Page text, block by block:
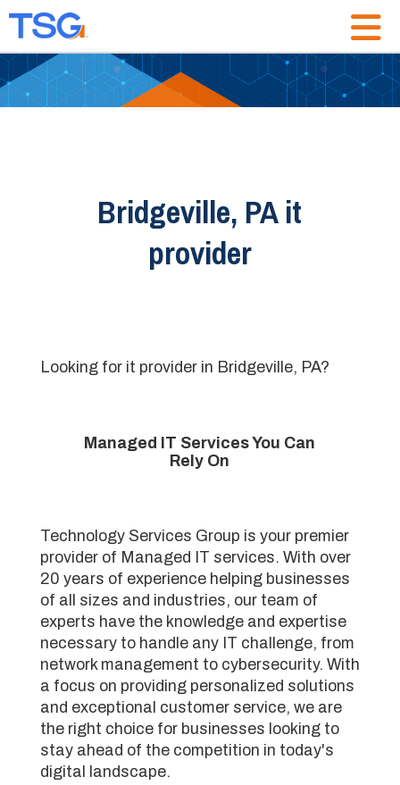
Bridgeville, PA it
provider
Looking for it provider in Bridgeville, PA?
Managed IT Services You Can
Rely On
Technology Services Group is your premier
provider of Managed IT services. With over
20 years of experience helping businesses
of all sizes and industries, our team of
experts have the knowledge and expertise
necessary to handle any IT challenge, from
network management to cybersecurity. With
a focus on providing personalized solutions
and exceptional customer service, we are
the right choice for businesses looking to
stay ahead of the competition in today's
digital landscape.